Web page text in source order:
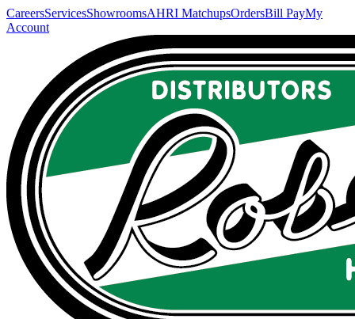
CareersServicesShowroomsAHRI MatchupsOrdersBill PayMy
Account